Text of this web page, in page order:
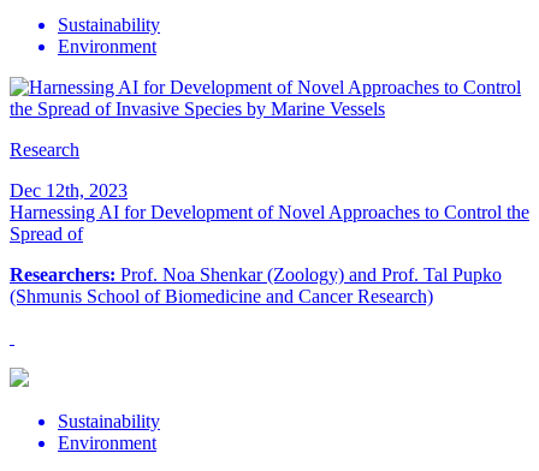
Sustainability
Environment
Research
Dec 12th, 2023
Harnessing AI for Development of Novel Approaches to Control the
Spread of
Researchers: Prof. Noa Shenkar (Zoology) and Prof. Tal Pupko
(Shmunis School of Biomedicine and Cancer Research)
Sustainability
Environment